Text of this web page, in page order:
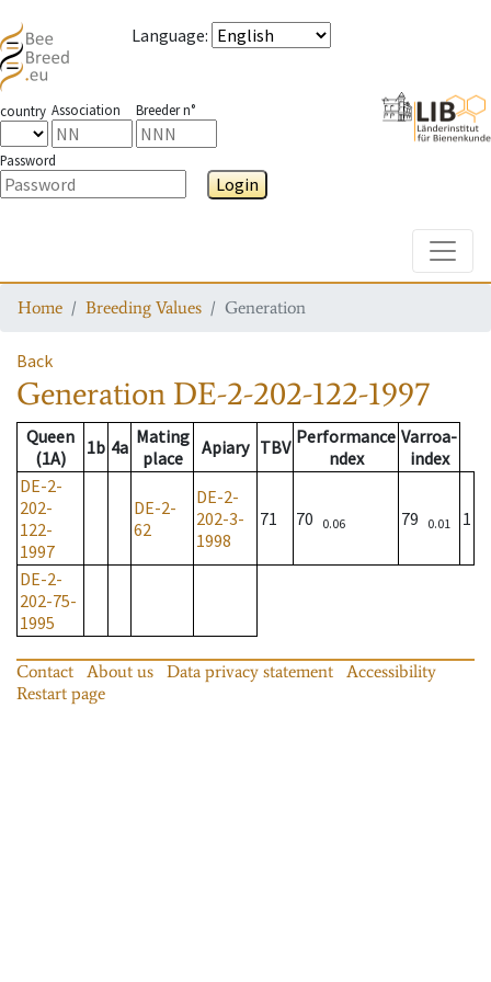
Language:
country Association Breeder n°
Password
Login
Home Breeding Values Generation
Back
Generation DE-2-202-122-1997
Queen
(1A)
1b 4a Mating
place
Apiary TBV Performance
ndex
Varroa-
index
DE-2-
202-
122-
1997
DE-2-
62
DE-2-
202-3-
1998
71 70 0.06 79 0.01 1
DE-2-
202-75-
1995
Contact About us Data privacy statement
Accessibility
Restart page